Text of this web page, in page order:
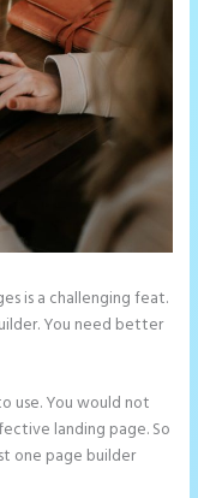
is a challenging feat.
You need better
use. You would not
landing page. So
one page builder